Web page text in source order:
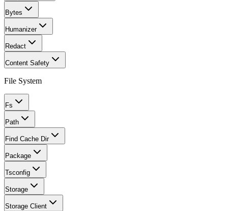
Bytes
Humanizer
Redact
Content Safety
File System
Fs
Path
Find Cache Dir
Package
Tsconfig
Storage
Storage Client